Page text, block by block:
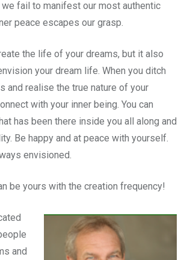
fail to manifest our most authentic
peace escapes our grasp.
the life of your dreams, but it also
your dream life. When you ditch
and realise the true nature of your
with your inner being. You can
has been there inside you all along and
Be happy and at peace with yourself.
envisioned.
be yours with the creation frequency!
and